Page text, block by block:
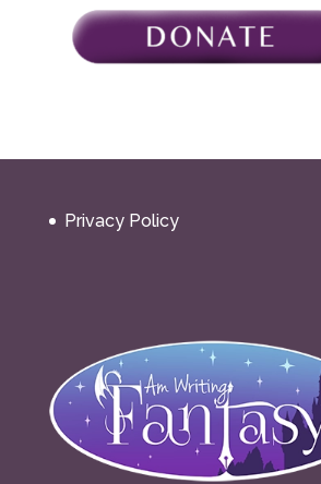
Privacy Policy